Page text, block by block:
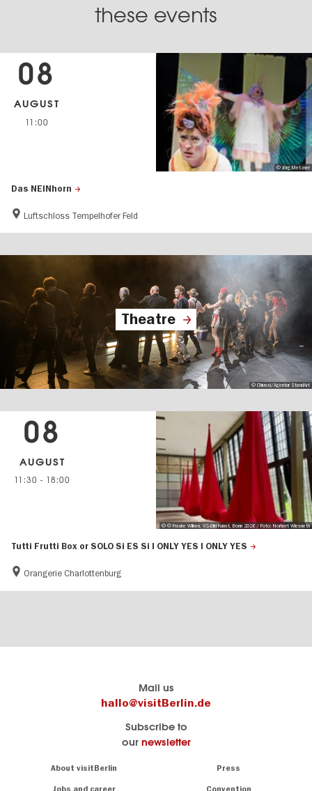
these events
Das NEINhorn
Luftschloss Tempelhofer Feld
08
AUGUST
11:00
© Jörg Metzner
Theatre
© Chiussi/Agentur StandArt
Tutti Frutti Box or SOLO Si ES Si I ONLY YES I ONLY YES
Orangerie Charlottenburg
08
AUGUST
11:30 - 18:00
© © Frauke Wilken, VG-Bild Kunst, Bonn 2026 / Foto: Norbert Wiesneth
Mail us
hallo@visitBerlin.de
Subscribe to
our newsletter
About visitBerlin Press
know
Berlin